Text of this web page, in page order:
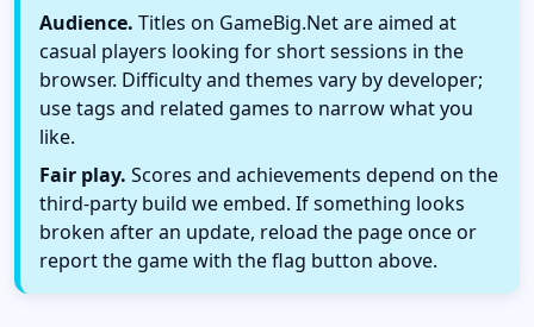
Audience. Titles on GameBig.Net are aimed at
casual players looking for short sessions in the
browser. Difficulty and themes vary by developer;
use tags and related games to narrow what you
like.
Fair play. Scores and achievements depend on the
third-party build we embed. If something looks
broken after an update, reload the page once or
report the game with the flag button above.